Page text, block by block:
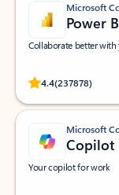
Microsoft
Power
Collaborate better with
4.4(237878)
Rated
Microsoft
Copilot
Your copilot for work